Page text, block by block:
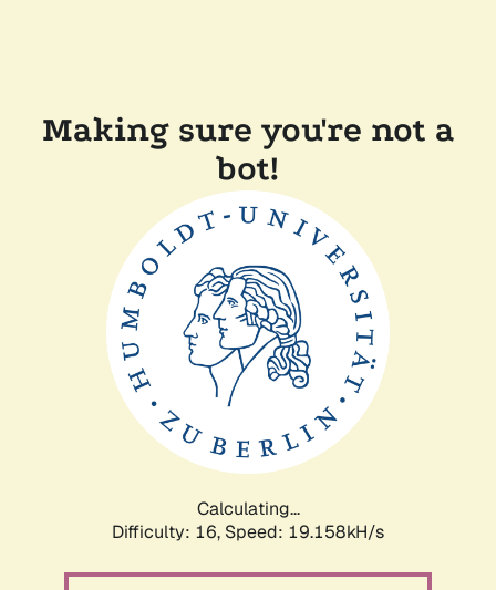
Making sure you're not a
bot!
Calculating...
Difficulty: 16, Speed: 19.158kH/s